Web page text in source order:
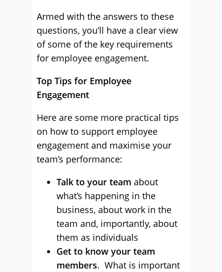
Armed with the answers to these
questions, you’ll have a clear view
of some of the key requirements
for employee engagement.
Top Tips for Employee
Engagement
Here are some more practical tips
on how to support employee
engagement and maximise your
team’s performance:
Talk to your team about
what’s happening in the
business, about work in the
team and, importantly, about
them as individuals
Get to know your team
members. What is important